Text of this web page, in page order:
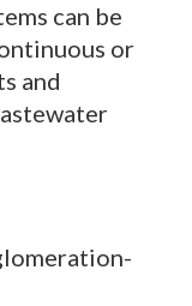
can be
or
and